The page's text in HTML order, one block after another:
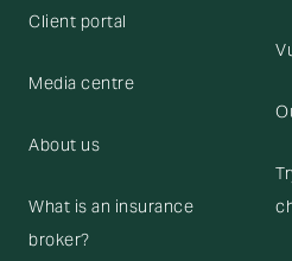
Client portal
Media centre
About us
What is an insurance
broker?